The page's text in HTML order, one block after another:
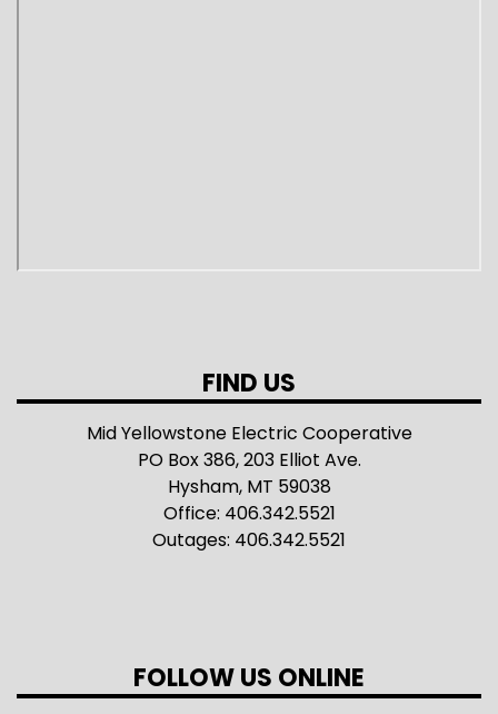
FIND US
Mid Yellowstone Electric Cooperative
PO Box 386, 203 Elliot Ave.
Hysham, MT 59038
Office: 406.342.5521
Outages: 406.342.5521
FOLLOW US ONLINE